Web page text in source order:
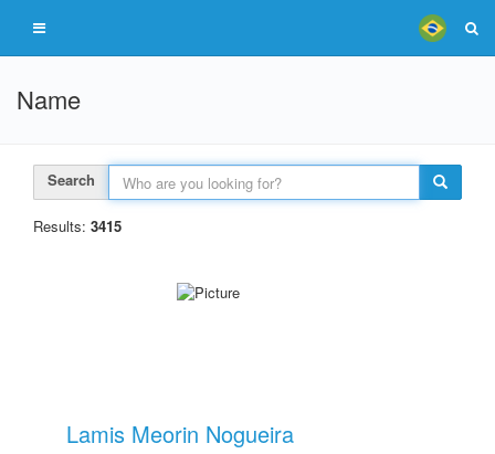
Name
Search
Results: 3415
Lamis Meorin Nogueira